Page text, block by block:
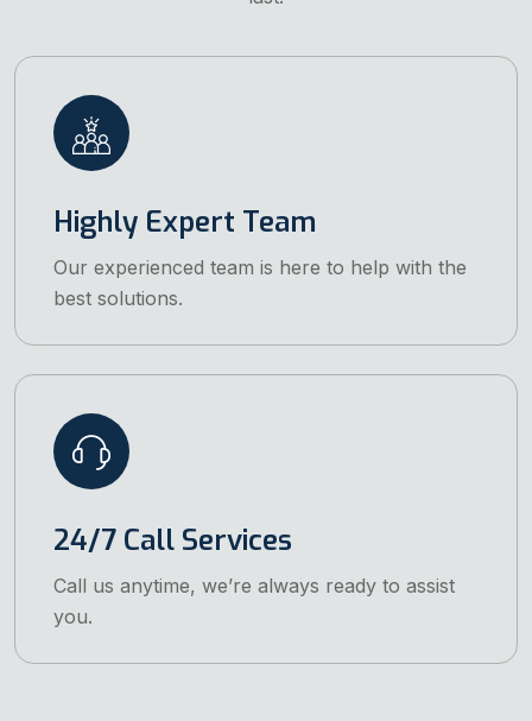
Highly Expert Team
Our experienced team is here to help with the
best solutions.
24/7 Call Services
Call us anytime, we’re always ready to assist
you.